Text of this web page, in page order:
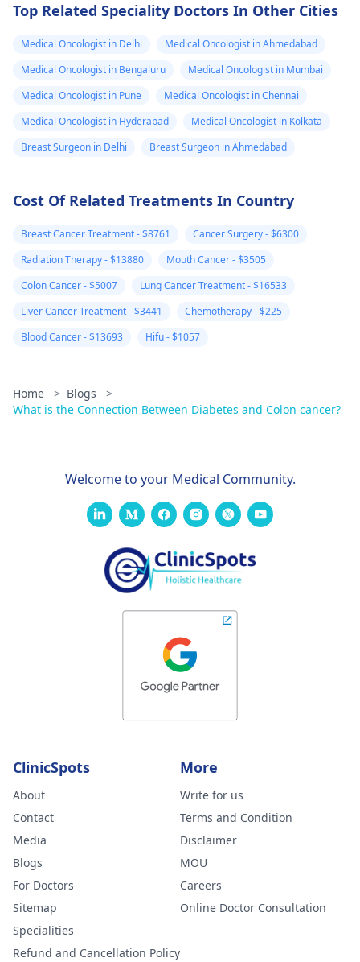
care to inquire about
surgery,
radiation therapy.
Additionally,
emotional support
your family can be
beneficial during
Top Related Speciality Doctors In Other Cities
Medical Oncologist in Delhi
Medical Oncologist in Ahmedabad
Medical Oncologist in Bengaluru
Medical Oncologist in Mumbai
Medical Oncologist in Pune
Medical Oncologist in Chennai
Medical Oncologist in Hyderabad
Medical Oncologist in Kolkata
Breast Surgeon in Delhi
Breast Surgeon in Ahmedabad
Cost Of Related Treatments In Country
Breast Cancer Treatment - $8761
Cancer Surgery - $6300
Radiation Therapy - $13880
Mouth Cancer - $3505
Colon Cancer - $5007
Lung Cancer Treatment - $16533
Liver Cancer Treatment - $3441
Chemotherapy - $225
Blood Cancer - $13693
Hifu - $1057
Home > Blogs
>
What is the Connection Between Diabetes and Colon cancer?
Welcome to your Medical Community.
ClinicSpots
About
Contact
Media
Blogs
For Doctors
Sitemap
Specialities
Refund and Cancellation Policy
More
Write for us
Terms and Condition
Disclaimer
MOU
Careers
Online Doctor Consultation